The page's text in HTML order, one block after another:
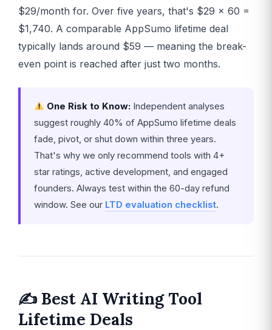
$29/month for. Over five years, that's $29 × 60 =
$1,740. A comparable AppSumo lifetime deal
typically lands around $59 — meaning the break-
even point is reached after just two months.
One Risk to Know:Independent analyses
suggest roughly 40% of AppSumo lifetime deals
fade, pivot, or shut down within three years.
That's why we only recommend tools with 4+
star ratings, active development, and engaged
founders. Always test within the 60-day refund
window. See our LTD evaluation checklist.
✍️ Best AI Writing Tool
Lifetime Deals